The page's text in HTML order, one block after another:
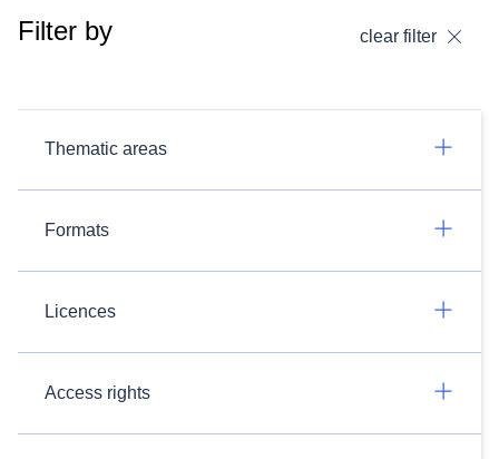
Filter by clear filter
Thematic areas
Formats
Licences
Access rights